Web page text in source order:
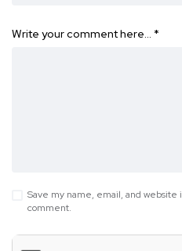
Write your comment here… *
Save my name, email, and
comment.